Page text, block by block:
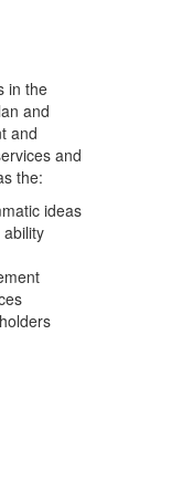
in the
and
and
and
the:
ideas